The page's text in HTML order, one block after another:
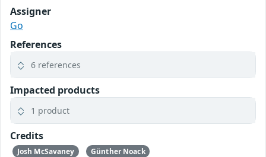
Assigner
Go
References
6 references
Impacted products
1 product
Credits
Josh McSavaney Günther Noack